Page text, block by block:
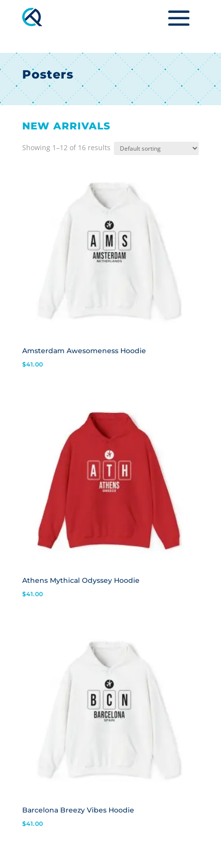
Posters
NEW ARRIVALS
Showing 1–12 of 16 results
Amsterdam Awesomeness Hoodie
$41.00
Athens Mythical Odyssey Hoodie
$41.00
Barcelona Breezy Vibes Hoodie
$41.00